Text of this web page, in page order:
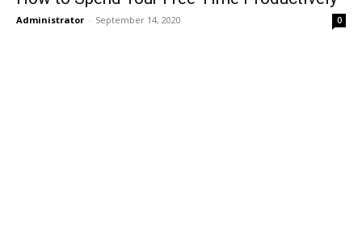
Administrator - September 14, 2020 0